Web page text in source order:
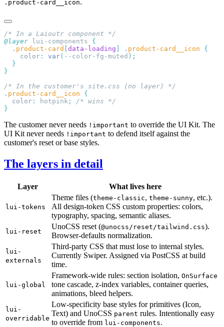
.product-card__icon
@layer lui-components
  .
product-card [data-loading ] . product-card__icon
    color
: var( --color-fg-muted
. product-card__icon
  color
: hotpink ;
The customer never needs !important to override the UI Kit. The
UI Kit never needs !important to defend itself against the
customer's reset or base styles.
The layers in detail
Layer What lives here
lui-tokens
Theme files (theme-classic, theme-sunny, etc.).
All design-token CSS custom properties: colors,
typography, spacing, semantic aliases.
lui-reset
UnoCSS reset (@unocss/reset/tailwind.css).
Browser-defaults normalization.
lui-
externals
Third-party CSS that must lose to internal styles.
Currently Swiper. Assigned via PostCSS at build
time.
lui-global
Framework-wide rules: section isolation, OnSurface
tone cascade, z-index variables, container queries,
animations, bleed helpers.
lui-
overridable
Low-specificity base styles for primitives (Icon,
Text) and UnoCSS parent rules. Intentionally easy
to override from lui-components.